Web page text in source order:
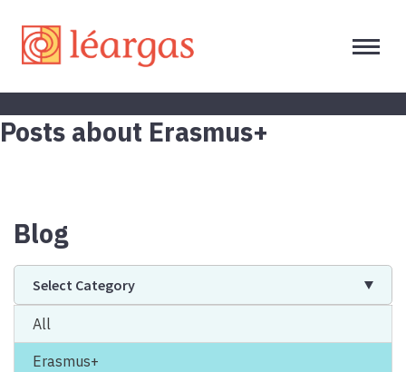
Posts about Erasmus+
Blog
Select Category
All
Erasmus+